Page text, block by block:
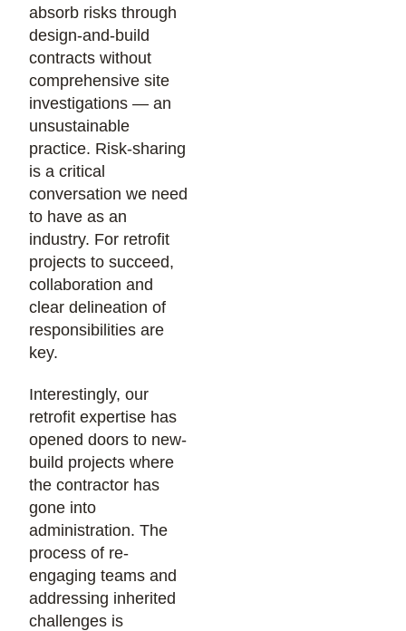
absorb risks through
design-and-build
contracts without
comprehensive site
investigations — an
unsustainable
practice. Risk-sharing
is a critical
conversation we need
to have as an
industry. For retrofit
projects to succeed,
collaboration and
clear delineation of
responsibilities are
key.
Interestingly, our
retrofit expertise has
opened doors to new-
build projects where
the contractor has
gone into
administration. The
process of re-
engaging teams and
addressing inherited
challenges is